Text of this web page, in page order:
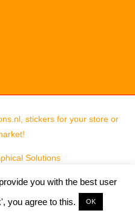
stickers for your store or
Solutions
you with the best user
you agree to this.
OK